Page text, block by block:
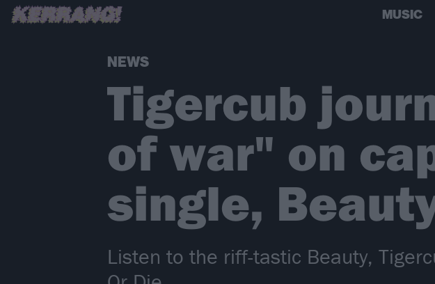
MUSIC
NEWS
Tigercub
of war" on
single,
Listen to the riff-tastic Beauty,